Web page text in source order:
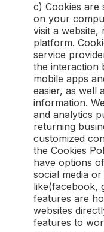
c) Cookies are
on your
visit a website,
platform.
service
the interaction
mobile apps
easier, as well
information.
and analytics
returning
customized
the Cookies
have options
social media
like(facebook,
features are
websites
features to